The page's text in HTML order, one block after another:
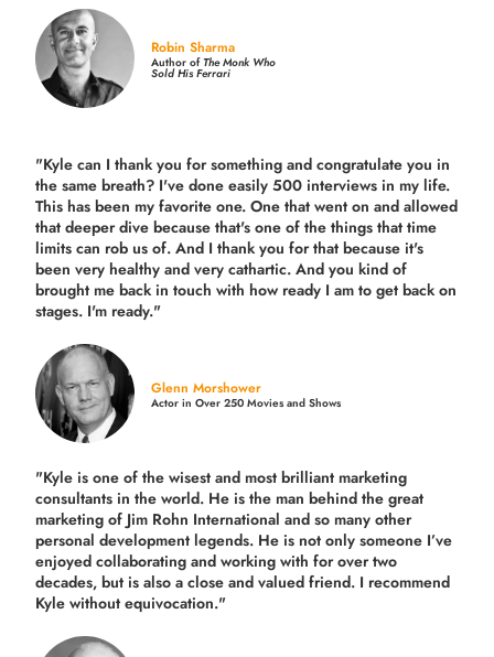
Robin Sharma
Author ofThe Monk Who
Sold His Ferrari
"Kyle can I thank you for something and congratulate you in
the same breath? I've done easily 500 interviews in my life.
This has been my favorite one. One that went on and allowed
that deeper dive because that's one of the things that time
limits can rob us of. And I thank you for that because it's
been very healthy and very cathartic. And you kind of
brought me back in touch with how ready I am to get back on
stages. I'm ready."
Glenn Morshower
Actor in Over 250 Movies and Shows
"Kyle is one of the wisest and mostbrilliant marketing
consultants in the world. He is the man behind the great
marketing of Jim Rohn International and so many other
personal development legends. He is not only someone I’ve
enjoyed collaborating and working with for overtwo
decades, but is also aclose and valued friend. I recommend
Kyle without equivocation."